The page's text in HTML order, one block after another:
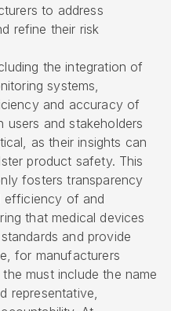
to address
refine their risk
the integration of
systems,
and accuracy of
users and stakeholders
as their insights can
product safety. This
fosters transparency
efficiency of and
that medical devices
and provide
for manufacturers
must include the name
representative,